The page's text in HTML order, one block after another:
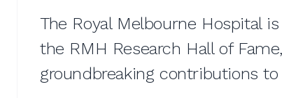
The Royal Melbourne Hospital
the RMH Research Hall of
groundbreaking contributions